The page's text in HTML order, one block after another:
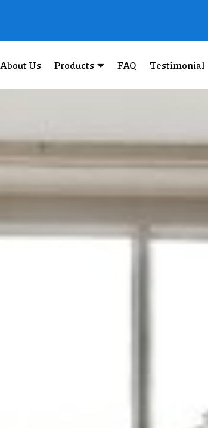
About Us Products FAQ Testimonial